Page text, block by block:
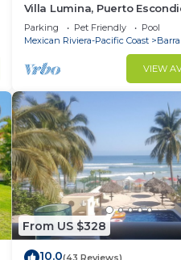
Villa Lumina, Puerto
Oceanfront Villa with Pool
Parking Pet Friendly
Pool
Mexican Riviera-Pacific Coast
VIEW
From US $328
10.0(43 Reviews)